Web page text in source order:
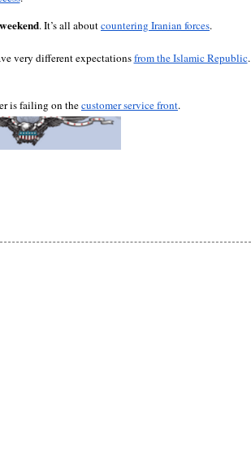
. It’s all about countering Iranian forces.
very different expectations from the Islamic Republic.
is failing on the customer service front.